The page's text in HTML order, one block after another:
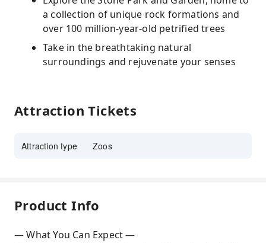
a collection of unique rock formations and
over 100 million-year-old petrified trees
Take in the breathtaking natural
surroundings and rejuvenate your senses
Attraction Tickets
Attraction type Zoos
Product Info
— What You Can Expect —